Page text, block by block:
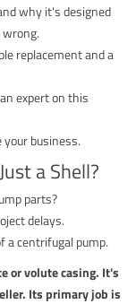
why it's designed
replacement and a
expert on this
business.
a Shell?
parts?
delays.
centrifugal pump.
or volute casing. It's
Its primary job is